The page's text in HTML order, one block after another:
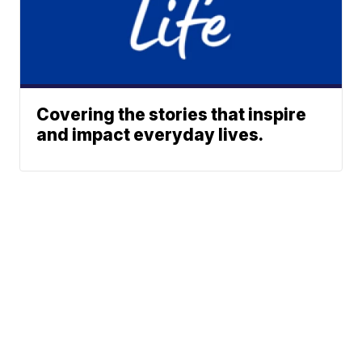
Covering the stories that inspire
and impact everyday lives.